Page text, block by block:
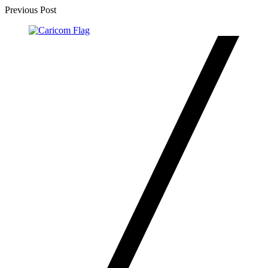
Post
Navigation
Previous Post